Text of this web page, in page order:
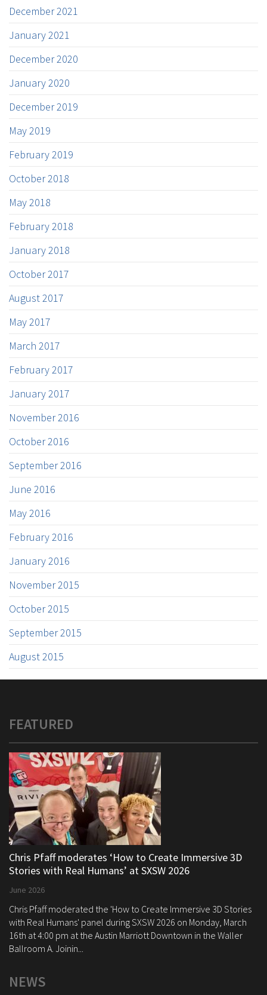
December 2021
January 2021
December 2020
January 2020
December 2019
May 2019
February 2019
October 2018
May 2018
February 2018
January 2018
October 2017
August 2017
May 2017
March 2017
February 2017
January 2017
November 2016
October 2016
September 2016
June 2016
May 2016
February 2016
January 2016
November 2015
October 2015
September 2015
August 2015
FEATURED
Chris Pfaff moderates ‘How to Create Immersive 3D
Stories with Real Humans’ at SXSW 2026
June 2026
Chris Pfaff moderated the 'How to Create Immersive 3D Stories
with Real Humans' panel during SXSW 2026 on Monday, March
16th at 4:00 pm at the Austin Marriott Downtown in the Waller
Ballroom A. Joinin...
NEWS